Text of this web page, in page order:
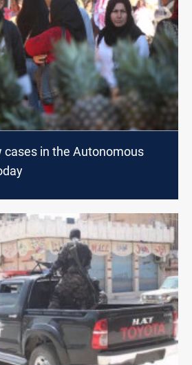
cases in the Autonomous